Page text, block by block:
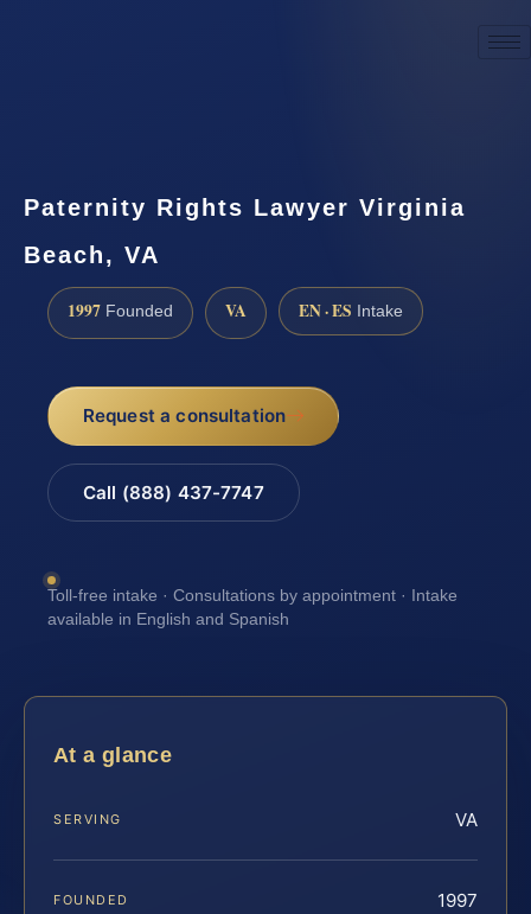
Paternity Rights Lawyer Virginia
Beach, VA
1997 Founded VA EN · ES Intake
Request a consultation
Call (888) 437-7747
Toll-free intake · Consultations by appointment · Intake
available in English and Spanish
At a glance
SERVING VA
FOUNDED 1997